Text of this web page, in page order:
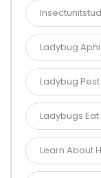
Ladybug
Ladybug
Ladybugs
Learn About